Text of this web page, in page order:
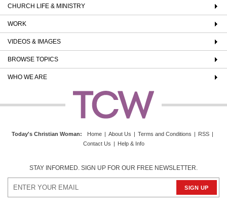
CHURCH LIFE & MINISTRY
WORK
VIDEOS & IMAGES
BROWSE TOPICS
WHO WE ARE
Today's Christian Woman: Home | About Us | Terms and Conditions | RSS |
Contact Us | Help & Info
STAY INFORMED. SIGN UP FOR OUR FREE NEWSLETTER.